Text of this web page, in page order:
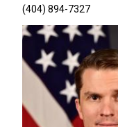
(404) 894-7327